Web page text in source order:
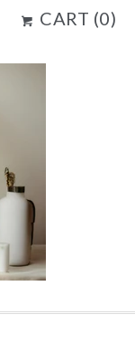
CART (0)